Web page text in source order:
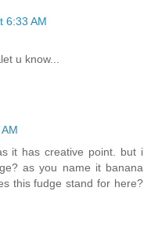
6:33 AM
u know...
it has creative point. but i
as you name it banana
this fudge stand for here?